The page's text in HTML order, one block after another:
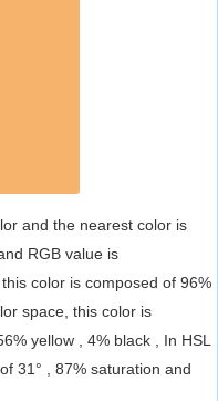
and the nearest color is
RGB value is
color is composed of 96%
space, this color is
yellow , 4% black , In HSL
31° , 87% saturation and